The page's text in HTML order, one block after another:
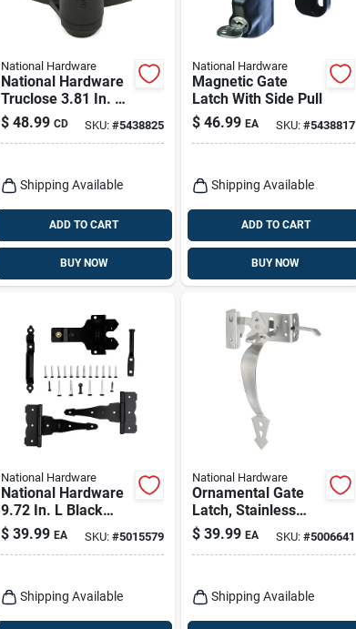
National Hardware
National Hardware
Truclose 3.81 In. L
Black Self-closing
Spring Hinge 2 Pk
$ 48.99 CD SKU: #5438825
Shipping Available
ADD TO CART
BUY NOW
National Hardware
Magnetic Gate
Latch With Side Pull
$ 46.99 EA SKU:#5438817
Shipping Available
ADD TO CART
BUY NOW
National Hardware
National Hardware
9.72 In. L Black
Steel T-hinge Gate
Kit 1 Pk
$ 39.99 EA SKU: #5015579
Shipping Available
National Hardware
Ornamental Gate
Latch, Stainless
Steel
$ 39.99 EA SKU:#5006641
Shipping Available